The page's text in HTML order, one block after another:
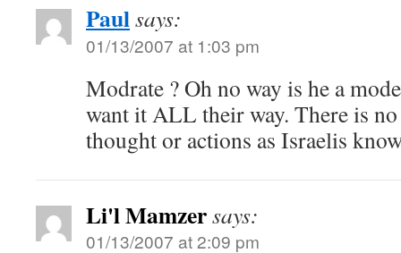
Paulsays:
01/13/2007 at 1:03 pm
Modrate ? Oh no way is he a
want it ALL their way. There is
thought or actions as Israelis
Li'l Mamzersays:
01/13/2007 at 2:09 pm